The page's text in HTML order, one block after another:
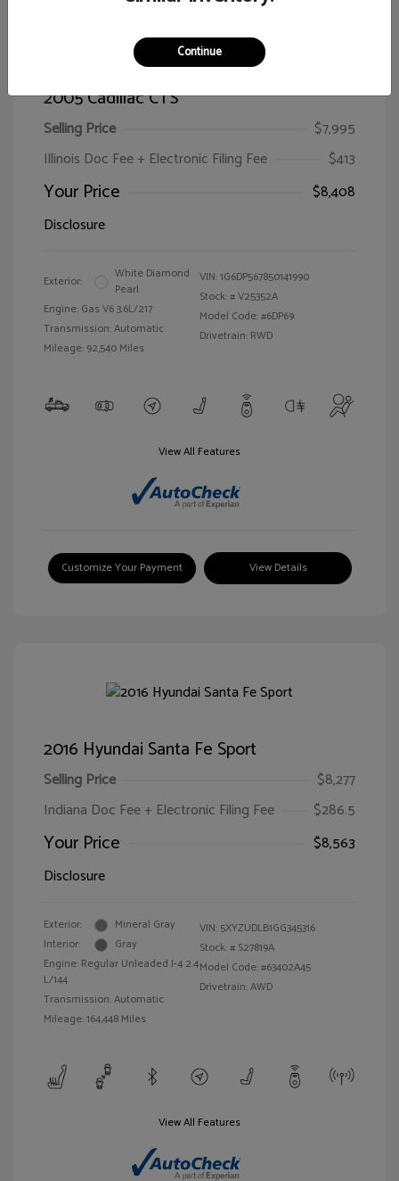
2005 Cadillac CTS
Selling Price
$7,995
Illinois Doc Fee + Electronic Filing Fee
$413
Your Price
$8,408
Disclosure
Exterior:
White Diamond
Pearl
Engine: Gas V6 3.6L/217
Transmission: Automatic
Mileage: 92,540 Miles
VIN:1G6DP567850141990
Stock: #V25352A
Model Code: #6DP69
Drivetrain: RWD
View All Features
Customize Your Payment View Details
2016 Hyundai Santa Fe Sport
Selling Price
$8,277
Indiana Doc Fee + Electronic Filing Fee
$286.5
Your Price
$8,563
Disclosure
Exterior:
Mineral Gray
Interior:
Gray
Engine: Regular Unleaded I-4 2.4
L/144
Transmission: Automatic
Mileage: 164,448 Miles
VIN: 5XYZUDLB1GG345316
Stock: # S27819A
Model Code: #63402A45
Drivetrain: AWD
View All Features
Continue